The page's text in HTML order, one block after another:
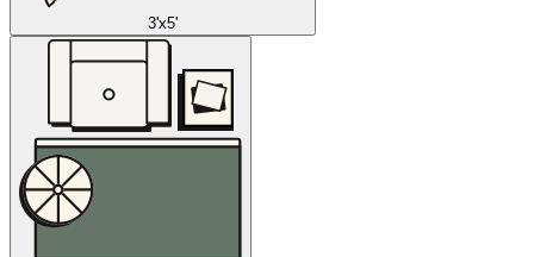
3'x5'